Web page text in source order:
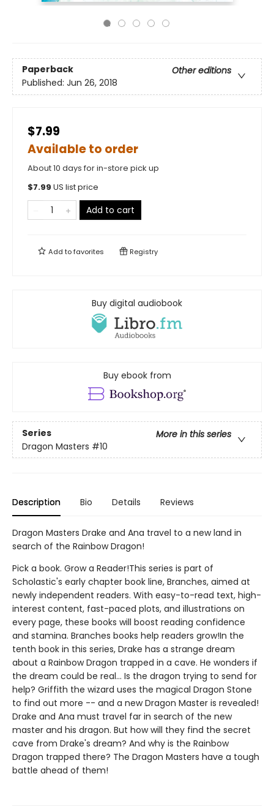
Paperback
Other editions
Published: Jun 26, 2018
$7.99
Available to order
About 10 days for in-store pick up
$7.99 US list price
Add to cart
Add tofavorites Registry
Buy digital audiobook
Buy ebook from
Series
More in this series
Dragon Masters #10
Description Bio Details Reviews
Dragon Masters Drake and Ana travel to a new land in
search of the Rainbow Dragon!
Pick a book. Grow a Reader!This series is part of
Scholastic's early chapter book line, Branches, aimed at
newly independent readers. With easy-to-read text, high-
interest content, fast-paced plots, and illustrations on
every page, these books will boost reading confidence
and stamina. Branches books help readers grow!In the
tenth book in this series, Drake has a strange dream
about a Rainbow Dragon trapped in a cave. He wonders if
the dream could be real... Is the dragon trying to send for
help? Griffith the wizard uses the magical Dragon Stone
to find out more -- and a new Dragon Master is revealed!
Drake and Ana must travel far in search of the new
master and his dragon. But how will they find the secret
cave from Drake's dream? And why is the Rainbow
Dragon trapped there? The Dragon Masters have a tough
battle ahead of them!